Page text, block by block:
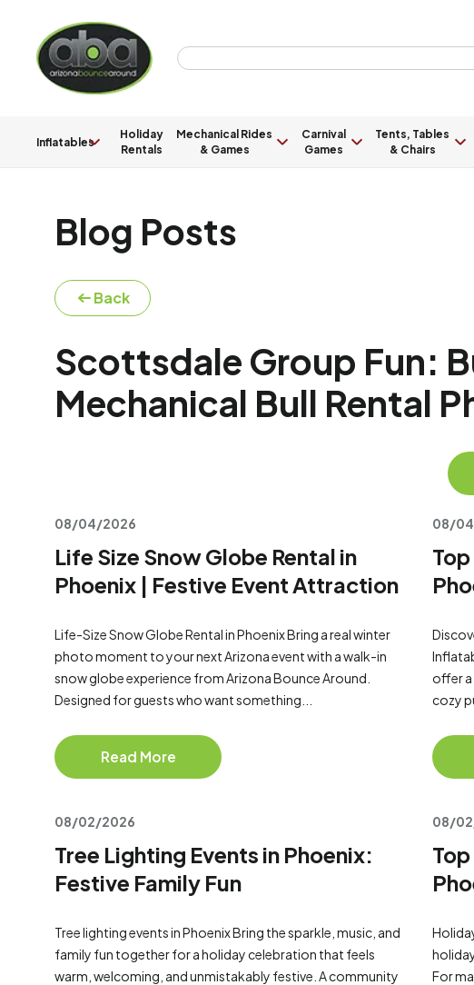
Inflatables
Holiday
Rentals
Mechanical Rides
& Games
Carnival
Games
Tents, Tables
& Chairs
Blog Posts
Back
Scottsdale Group Fun:
Mechanical Bull Rental
08/04/2026
Life Size Snow Globe Rental in
Phoenix | Festive Event Attraction
Life-Size Snow Globe Rental in Phoenix Bring a real winter
photo moment to your next Arizona event with a walk-in
snow globe experience from Arizona Bounce Around.
Designed for guests who want something...
Read More
08/
offer
cozy
08/02/2026
Tree Lighting Events in Phoenix:
Festive Family Fun
Tree lighting events in Phoenix Bring the sparkle, music, and
family fun together for a holiday celebration that feels
warm, welcoming, and unmistakably festive. A community
08/
For